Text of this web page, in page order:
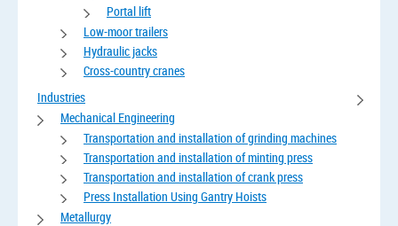
Portal lift
Low-moor trailers
Hydraulic jacks
Cross-country cranes
Industries
Mechanical Engineering
Transportation and installation of grinding machines
Transportation and installation of minting press
Transportation and installation of crank press
Press Installation Using Gantry Hoists
Metallurgy